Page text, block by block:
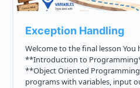
Exception Handling
Welcome to the final lesson You have traveled from
**Introduction to
**Object Oriented
programs with variables, input